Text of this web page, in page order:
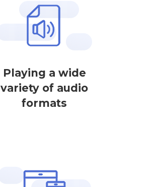
Playing a wide
variety of audio
formats